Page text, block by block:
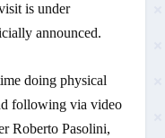
is under
announced.
doing physical
following via video
Roberto Pasolini,